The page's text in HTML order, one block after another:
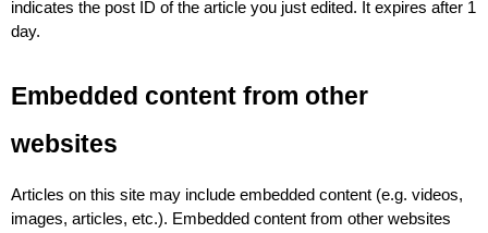
indicates the post ID of the article you just edited. It expires after 1
day.
Embedded content from other
websites
Articles on this site may include embedded content (e.g. videos,
images, articles, etc.). Embedded content from other websites